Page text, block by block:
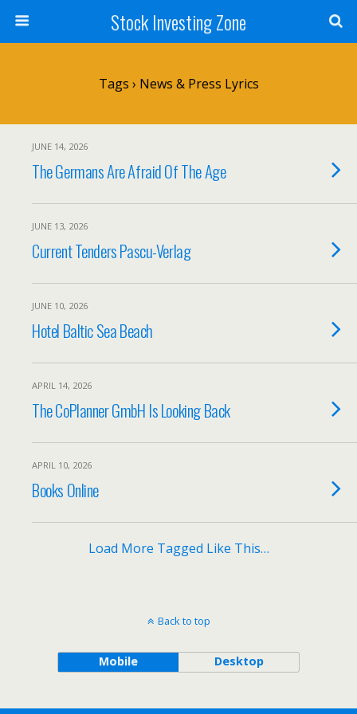
Stock Investing Zone
Tags › News & Press Lyrics
JUNE 14, 2026
The Germans Are Afraid Of The Age
JUNE 13, 2026
Current Tenders Pascu-Verlag
JUNE 10, 2026
Hotel Baltic Sea Beach
APRIL 14, 2026
The CoPlanner GmbH Is Looking Back
APRIL 10, 2026
Books Online
Load More Tagged Like This…
Back to top
Mobile Desktop